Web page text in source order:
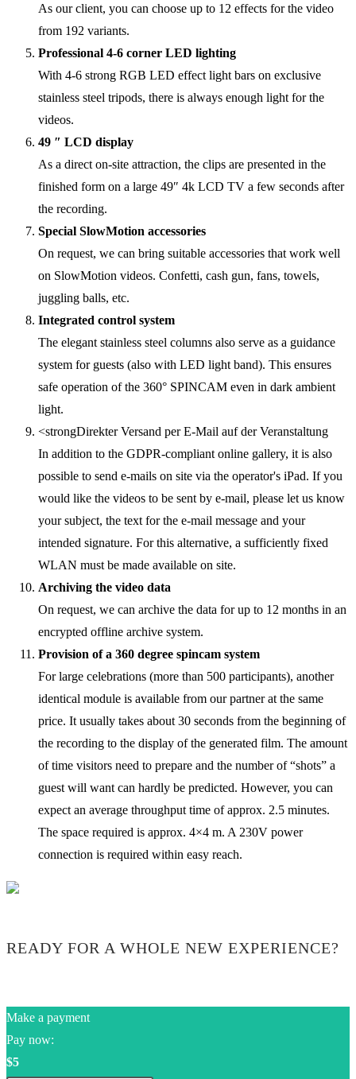
As our client, you can choose up to 12 effects for the video
from 192 variants.
Professional 4-6 corner LED lighting
With 4-6 strong RGB LED effect light bars on exclusive
stainless steel tripods, there is always enough light for the
videos.
49 ″ LCD display
As a direct on-site attraction, the clips are presented in the
finished form on a large 49″ 4k LCD TV a few seconds after
the recording.
Special SlowMotion accessories
On request, we can bring suitable accessories that work well
on SlowMotion videos. Confetti, cash gun, fans, towels,
juggling balls, etc.
Integrated control system
The elegant stainless steel columns also serve as a guidance
system for guests (also with LED light band). This ensures
safe operation of the 360° SPINCAM even in dark ambient
light.
<strongDirekter Versand per E-Mail auf der Veranstaltung
In addition to the GDPR-compliant online gallery, it is also
possible to send e-mails on site via the operator's iPad. If you
would like the videos to be sent by e-mail, please let us know
your subject, the text for the e-mail message and your
intended signature. For this alternative, a sufficiently fixed
WLAN must be made available on site.
Archiving the video data
On request, we can archive the data for up to 12 months in an
encrypted offline archive system.
Provision of a 360 degree spincam system
For large celebrations (more than 500 participants), another
identical module is available from our partner at the same
price. It usually takes about 30 seconds from the beginning of
the recording to the display of the generated film. The amount
of time visitors need to prepare and the number of “shots” a
guest will want can hardly be predicted. However, you can
expect an average throughput time of approx. 2.5 minutes.
The space required is approx. 4×4 m. A 230V power
connection is required within easy reach.
READY FOR A WHOLE NEW EXPERIENCE?
Make a payment
Pay now:
$5